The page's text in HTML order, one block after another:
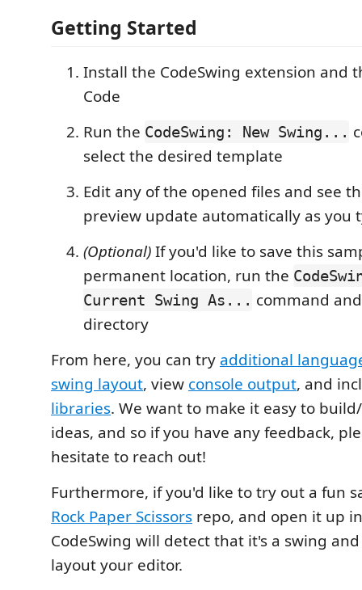
Getting Started
Install the CodeSwing extension and
Code
Run the CodeSwing: New Swing...
select the desired template
Edit any of the opened files and see
preview update automatically as you
(Optional)If you'd like to save this
permanent location, run the
Current Swing As... command
directory
From here, you can try additional
swing layout, view console output, and
libraries. We want to make it easy to
ideas, and so if you have any feedback,
hesitate to reach out!
Furthermore, if you'd like to try out a fun
Rock Paper Scissors repo, and open it up in
CodeSwing will detect that it's a swing
layout your editor.